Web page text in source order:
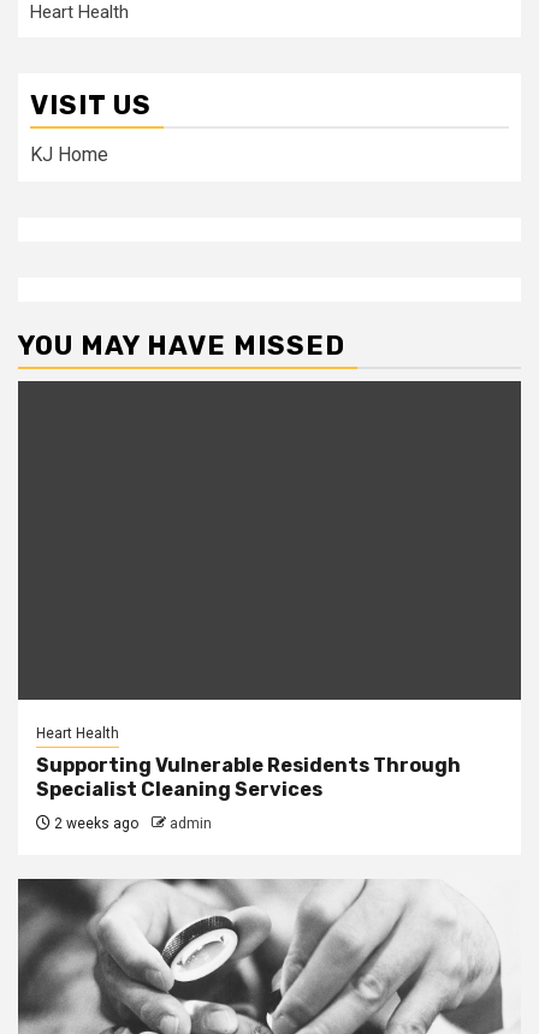
Heart Health
VISIT US
KJ Home
YOU MAY HAVE MISSED
Heart Health
Supporting Vulnerable Residents Through
Specialist Cleaning Services
2 weeks ago admin